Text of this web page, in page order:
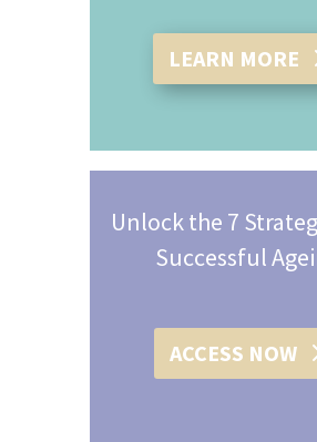
LEARN MORE
Unlock the 7
Successful
ACCESS NOW